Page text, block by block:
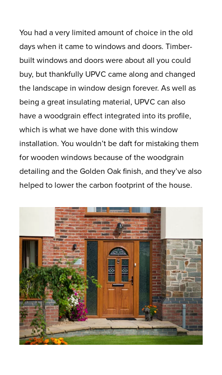
You had a very limited amount of choice in the old
days when it came to windows and doors. Timber-
built windows and doors were about all you could
buy, but thankfully UPVC came along and changed
the landscape in window design forever. As well as
being a great insulating material, UPVC can also
have a woodgrain effect integrated into its profile,
which is what we have done with this window
installation. You wouldn’t be daft for mistaking them
for wooden windows because of the woodgrain
detailing and the Golden Oak finish, and they’ve also
helped to lower the carbon footprint of the house.